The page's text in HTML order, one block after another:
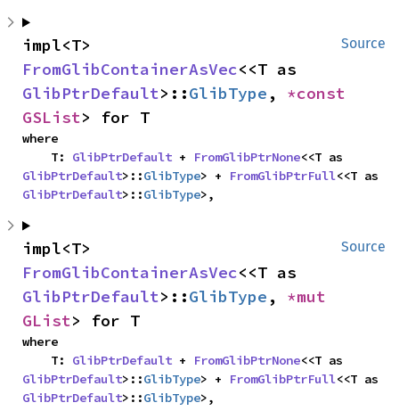
Source
FromGlibContainerAsVec
GlibPtrDefault>::GlibType ,
GSList> for T
where
    T:
GlibPtrDefault + FromGlibPtrNone
GlibPtrDefault>::GlibType> + FromGlibPtrFull
GlibPtrDefault>::GlibType>,
Source
FromGlibContainerAsVec
GlibPtrDefault>::GlibType ,
GList> for T
where
    T:
GlibPtrDefault + FromGlibPtrNone
GlibPtrDefault>::GlibType> + FromGlibPtrFull
GlibPtrDefault>::GlibType>,